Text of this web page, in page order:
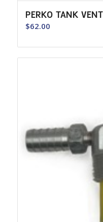
PERKO TANK
$62.00